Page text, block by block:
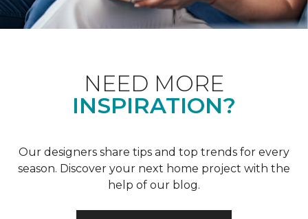
NEED MORE
INSPIRATION?
Our designers share tips and top trends for every
season. Discover your next home project with the
help of our blog.